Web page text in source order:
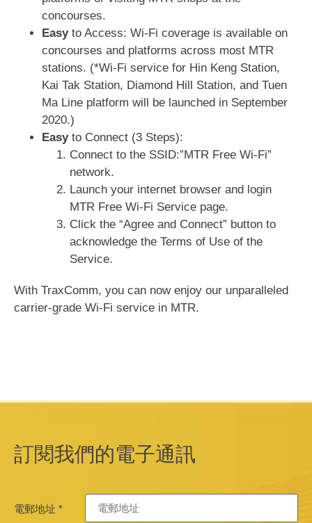
concourses.
Easyto Access: Wi-Fi coverage is available on
concourses and platforms across most MTR
stations. (*Wi-Fi service for Hin Keng Station,
Kai Tak Station, Diamond Hill Station, and Tuen
Ma Line platform will be launched in September
2020.)
Easyto Connect (3 Steps):
Connect to the SSID:”MTR Free Wi-Fi”
network.
Launch your internet browser and login
MTR Free Wi-Fi Service page.
Click the “Agree and Connect” button to
acknowledge the Terms of Use of the
Service.
With TraxComm, you can now enjoy our unparalleled
carrier-grade Wi-Fi service in MTR.
訂閱我們的電子通訊
電郵地址 *